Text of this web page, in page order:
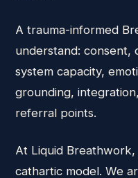
A trauma-informed
understand: consent,
system capacity,
grounding,
referral points.
At Liquid
cathartic model. We